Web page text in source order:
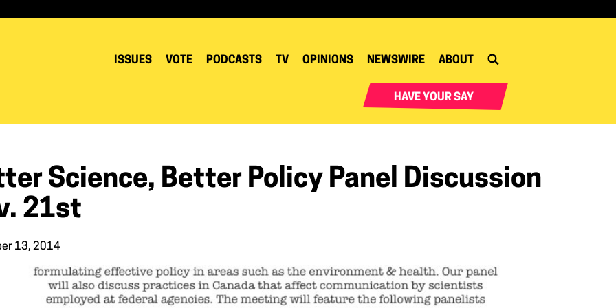
ISSUES VOTE PODCASTS TV OPINIONS NEWSWIRE ABOUT
HAVE YOUR SAY
Science, Better Policy Panel Discussion
21st
13, 2014